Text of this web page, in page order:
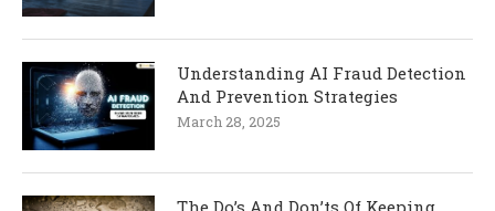
Understanding AI Fraud Detection
And Prevention Strategies
March 28, 2025